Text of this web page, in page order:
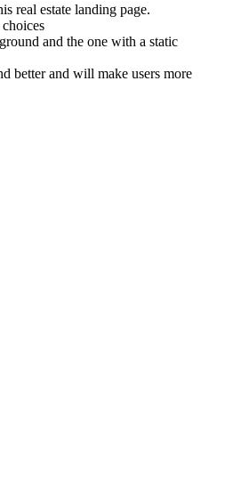
real estate landing page.
and the one with a static
better and will make users more